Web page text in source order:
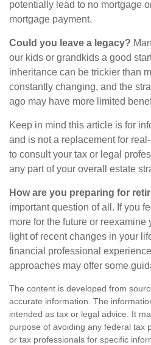
potentially lead to no mortgage
mortgage payment.
Could you leave a legacy?
our kids or grandkids a good
inheritance can be trickier than
constantly changing, and the
ago may have more limited
Keep in mind this article is for
and is not a replacement for
to consult your tax or legal
any part of your overall estate
How are you preparing for
important question of all. If you
more for the future or reexamine
light of recent changes in your
financial professional
approaches may offer some
The content is developed from
accurate information. The
intended as tax or legal advice. It
purpose of avoiding any federal tax
or tax professionals for specific